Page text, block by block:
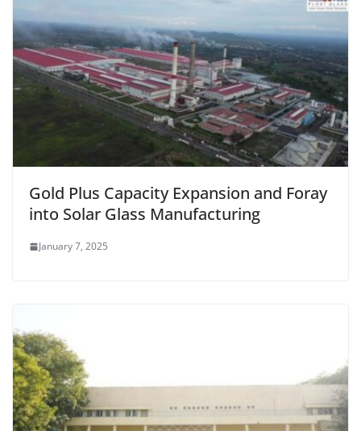
Gold Plus Capacity Expansion and Foray
into Solar Glass Manufacturing
January 7, 2025